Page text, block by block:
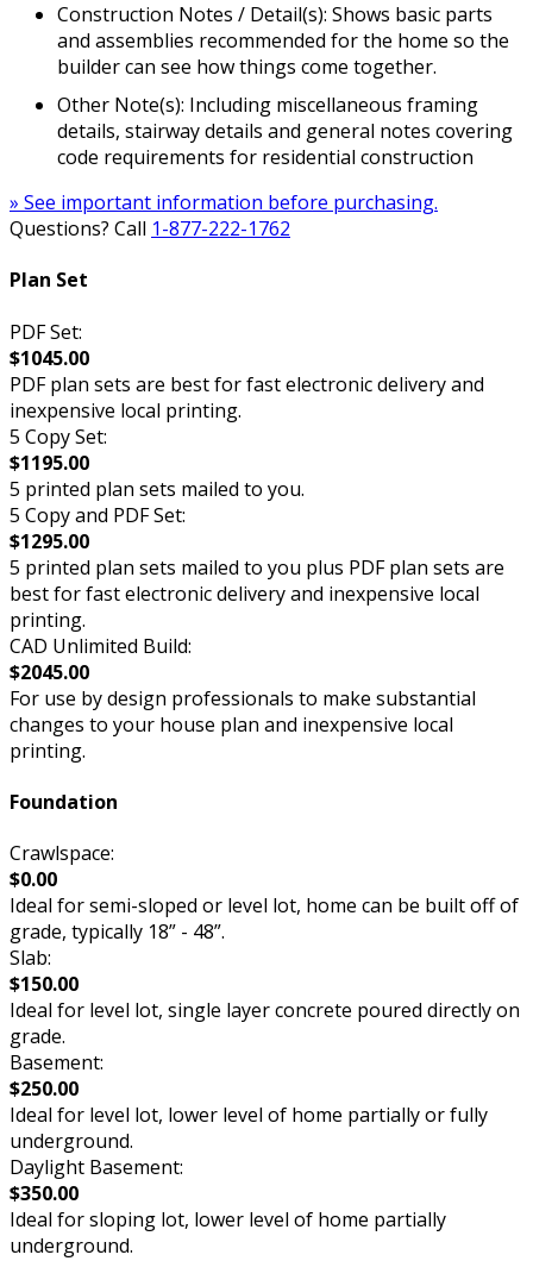
Construction Notes / Detail(s): Shows basic parts
and assemblies recommended for the home so the
builder can see how things come together.
Other Note(s): Including miscellaneous framing
details, stairway details and general notes covering
code requirements for residential construction
» See important information before purchasing.
Questions? Call 1-877-222-1762
Plan Set
PDF Set:
$1045.00
PDF plan sets are best for fast electronic delivery and
inexpensive local printing.
5 Copy Set:
$1195.00
5 printed plan sets mailed to you.
5 Copy and PDF Set:
$1295.00
5 printed plan sets mailed to you plus PDF plan sets are
best for fast electronic delivery and inexpensive local
printing.
CAD Unlimited Build:
$2045.00
For use by design professionals to make substantial
changes to your house plan and inexpensive local
printing.
Foundation
Crawlspace:
$0.00
Ideal for semi-sloped or level lot, home can be built off of
grade, typically 18” - 48”.
Slab:
$150.00
Ideal for level lot, single layer concrete poured directly on
grade.
Basement:
$250.00
Ideal for level lot, lower level of home partially or fully
underground.
Daylight Basement:
$350.00
Ideal for sloping lot, lower level of home partially
underground.